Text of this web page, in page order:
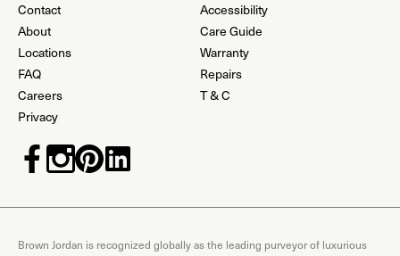
Contact
About
Locations
FAQ
Careers
Privacy
Accessibility
Care Guide
Warranty
Repairs
T & C
Brown Jordan is recognized globally as the leading purveyor of luxurious